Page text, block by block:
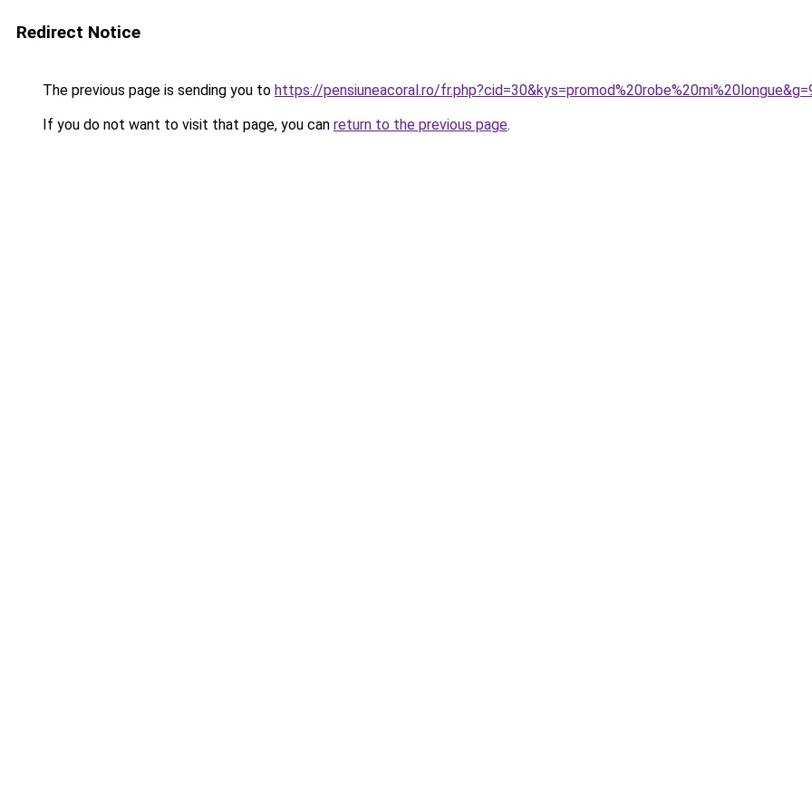
Redirect Notice
The previous page is sending you to https://pensiuneacoral.ro/
If you do not want to visit that page, you can return to the previous page.